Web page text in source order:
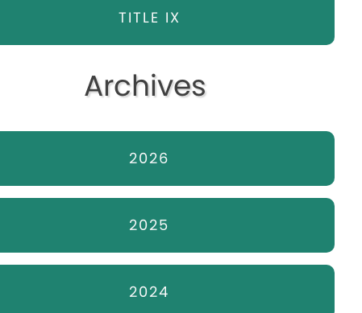
TITLE IX
Archives
2026
2025
2024